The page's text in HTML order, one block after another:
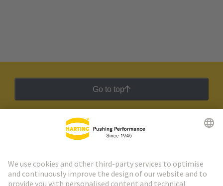
Go to top
HARTING Newsletter